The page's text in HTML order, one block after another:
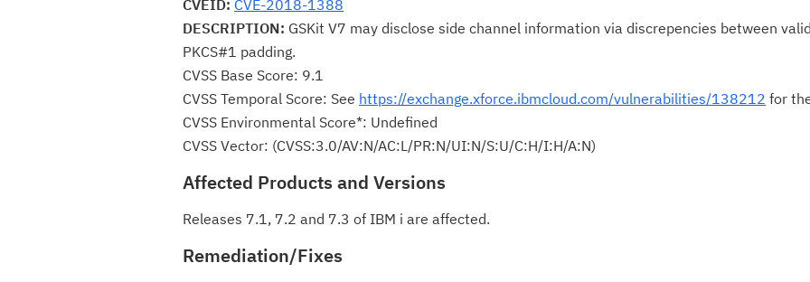
CVEID: CVE-2018-1388
DESCRIPTION: GSKit V7 may disclose side channel information via discrepencies between
PKCS#1 padding.
CVSS Base Score: 9.1
CVSS Temporal Score: See https://exchange.xforce.ibmcloud.com/vulnerabilities/138212 for
CVSS Environmental Score*: Undefined
CVSS Vector: (CVSS:3.0/AV:N/AC:L/PR:N/UI:N/S:U/C:H/I:H/A:N)
Affected Products and Versions
Releases 7.1, 7.2 and 7.3 of IBM i are affected.
Remediation/Fixes